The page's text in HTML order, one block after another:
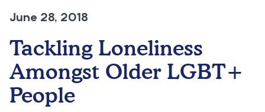
June 28, 2018
Tackling Loneliness
Amongst Older LGBT+
People